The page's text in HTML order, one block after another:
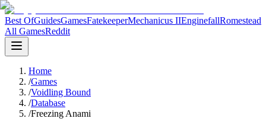
Best OfGuidesGamesFatekeeperMechanicus IIEnginefallRomestead
All GamesReddit
Home
/Games
/Voidling Bound
/Database
/Freezing Anami